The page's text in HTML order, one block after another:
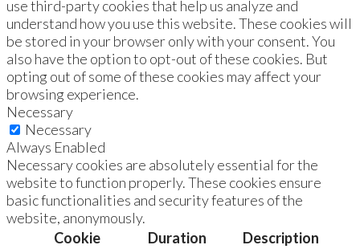
use third-party cookies that help us analyze and
understand how you use this website. These cookies will
be stored in your browser only with your consent. You
also have the option to opt-out of these cookies. But
opting out of some of these cookies may affect your
browsing experience.
Necessary
Necessary
Always Enabled
Necessary cookies are absolutely essential for the
website to function properly. These cookies ensure
basic functionalities and security features of the
website, anonymously.
Cookie
Duration Description